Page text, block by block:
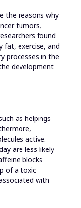
the reasons why
tumors,
found
fat, exercise, and
processes in the
development
as helpings
active.
are less likely
blocks
of a toxic
with